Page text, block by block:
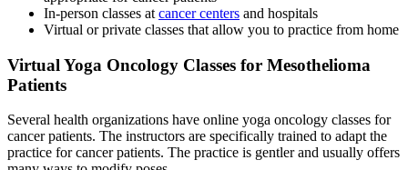
In-person classes at cancer centers and hospitals
Virtual or private classes that allow you to practice from home
Virtual Yoga Oncology Classes for Mesothelioma
Patients
Several health organizations have online yoga oncology classes for
cancer patients. The instructors are specifically trained to adapt the
practice for cancer patients. The practice is gentler and usually offers